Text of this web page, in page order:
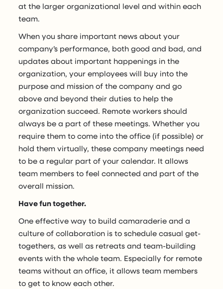
at the larger organizational level and within each
team.
When you share important news about your
company’s performance, both good and bad, and
updates about important happenings in the
organization, your employees will buy into the
purpose and mission of the company and go
above and beyond their duties to help the
organization succeed. Remote workers should
always be a part of these meetings. Whether you
require them to come into the office (if possible) or
hold them virtually, these company meetings need
to be a regular part of your calendar. It allows
team members to feel connected and part of the
overall mission.
Have fun together.
One effective way to build camaraderie and a
culture of collaboration is to schedule casual get-
togethers, as well as retreats and team-building
events with the whole team. Especially for remote
teams without an office, it allows team members
to get to know each other.